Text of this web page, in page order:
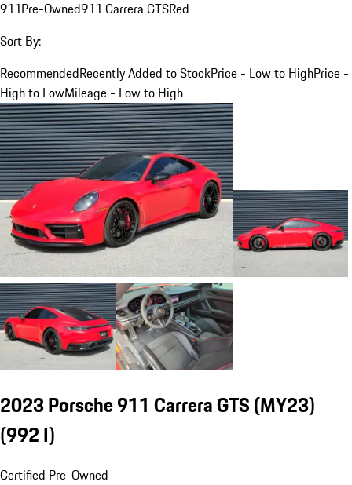
911Pre-Owned911 Carrera GTSRed
Sort By:
RecommendedRecently Added to StockPrice - Low to HighPrice -
High to LowMileage - Low to High
2023 Porsche 911 Carrera GTS (MY23)
(992 I)
Certified Pre-Owned